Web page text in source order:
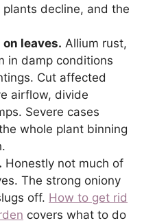
decline, and the
leaves. Allium rust,
in damp conditions
Cut affected
airflow, divide
Severe cases
whole plant binning
Honestly not much of
The strong oniony
off. How to get rid
covers what to do